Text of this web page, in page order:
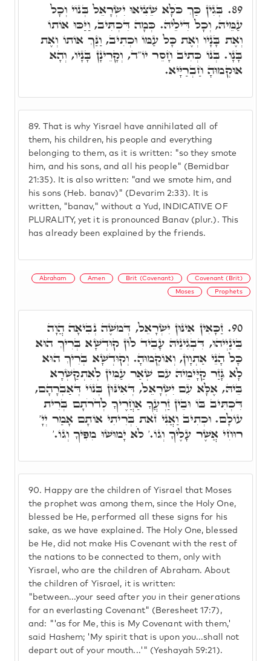
89. That is why Yisrael have annihilated all of
them, his children, his people and everything
belonging to them, as it is written: "so they smote
him, and his sons, and all his people" (Bemidbar
21:35). It is also written: "and we smote him, and
his sons (Heb. banav)" (Devarim 2:33). It is
written, "banav," without a Yud, INDICATIVE OF
PLURALITY, yet it is pronounced Banav (plur.). This
has already been explained by the friends.
89. בְּגִין כַּךְ כֹּלָּא שֵׁצִיאוּ יִשְׂרָאֵל בְּנוֹי וְכָל
עַמֵּיהּ, וְכָל דִּילֵיהּ. כְּמָה דִּכְתִּיב, וַיַּכּוּ אוֹתוֹ
וְאֶת בָּנָיו וְאֶת כָּל עַמּוֹ וּכְתִיב, וַנַּךְ אוֹתוֹ וְאֶת
בָּנָו. בְּנוֹ כְּתִיב חָסֵר יוֹ"ד, וְקָרֵינָן בָּנָיו, וְהָא
אוּקְמוּהָ חַבְרַיָּיא.
Abraham Amen Brit (Covenant) Covenant (Brit)
Moses Prophets
90. Happy are the children of Yisrael that Moses
the prophet was among them, since the Holy One,
blessed be He, performed all these signs for his
sake, as we have explained. The Holy One, blessed
be He, did not make His Covenant with the rest of
the nations to be connected to them, only with
Yisrael, who are the children of Abraham. About
the children of Yisrael, it is written:
"between...your seed after you in their generations
for an everlasting Covenant" (Beresheet 17:7),
and: "'as for Me, this is My Covenant with them,'
said Hashem; 'My spirit that is upon you...shall not
depart out of your mouth...'" (Yeshayah 59:21).
90. זַכָּאִין אִינּוּן יִשְׂרָאֵל, דְּמֹשֶׁה נְבִיאָה הֲוָה
בֵּינַיְיהוּ, דִּבְגִינֵיהּ עָבֵיד לוֹן קוּדְשָׁא בְּרִיךְ הוּא
כָּל הָנֵי אַתְוָון, וְאוֹקְמוּהָ. וְקוּדְשָׁא בְּרִיךְ הוּא
לָא גָּזַר קַיָּימֵיהּ עִם שְׁאַר עַמִּין לְאִתְקַשְּׁרָא
בֵּיהּ, אֶלָּא עִם יִשְׂרָאֵל, דְּאִינּוּן בְּנוֹי דְּאַבְרָהָם,
דִּכְתִּיב בּוֹ וּבֵין זַרְעֲךָ אַחֲרֶיךָ לְדֹרֹתָם בְּרִית
עוֹלָם. וּכְתִיב וַאֲנִי זֹאת בְּרִיתִי אוֹתָם אָמַר יְיָ'
רוּחִי אֲשֶׁר עָלֶיךָ וְגוֹ.' לֹא יָמוּשׁוּ מִפִּיךָ וְגוֹ.'